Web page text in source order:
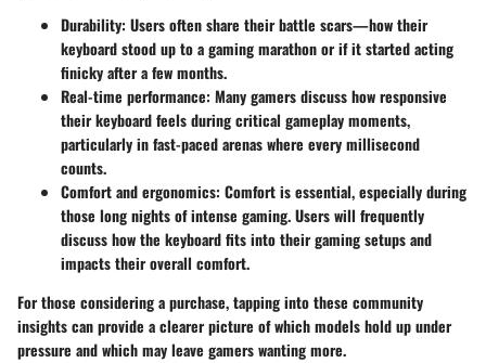
Durability: Users often share their battle scars—how their
keyboard stood up to a gaming marathon or if it started acting
finicky after a few months.
Real-time performance: Many gamers discuss how responsive
their keyboard feels during critical gameplay moments,
particularly in fast-paced arenas where every millisecond
counts.
Comfort and ergonomics: Comfort is essential, especially during
those long nights of intense gaming. Users will frequently
discuss how the keyboard fits into their gaming setups and
impacts their overall comfort.
For those considering a purchase, tapping into these community
insights can provide a clearer picture of which models hold up under
pressure and which may leave gamers wanting more.